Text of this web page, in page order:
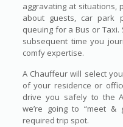
aggravating at situations,
about guests, car park
queuing for a Bus or
subsequent time you
comfy expertise.
A Chauffeur will select
of your residence or
drive you safely to the
we’re going to “meet
required trip spot.